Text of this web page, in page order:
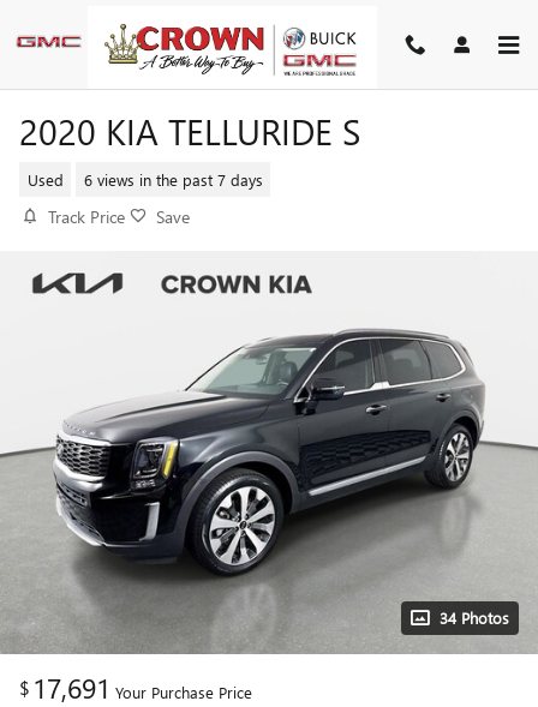
2020 KIA TELLURIDE S
Used 6 views in the past 7 days
Track Price Save
34 Photos
$ 17,691 Your Purchase Price